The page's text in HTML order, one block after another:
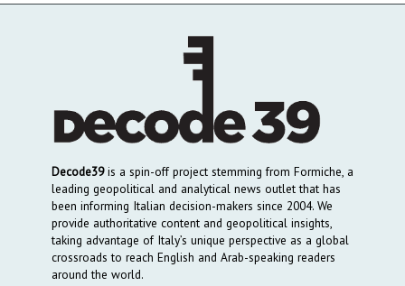
Decode39is a spin-off project stemming from Formiche, a
leading geopolitical and analytical news outlet that has
been informing Italian decision-makers since 2004. We
provide authoritative content and geopolitical insights,
taking advantage of Italy’s unique perspective as a global
crossroads to reach English and Arab-speaking readers
around the world.